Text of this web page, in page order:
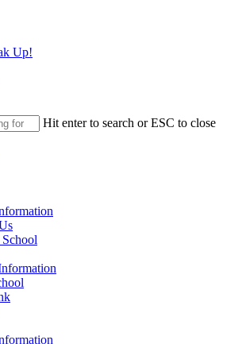
Up!
Hit enter to search or ESC to close